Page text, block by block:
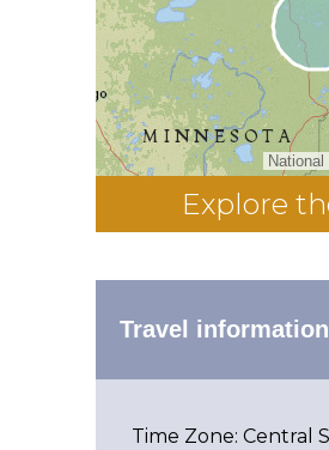
Explore
Travel information
Time Zone: Central